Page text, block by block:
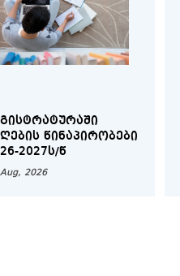
ᲬᲘᲜᲐᲞᲘᲠᲝᲑᲔᲑᲘ
2027Ს/Წ
2026